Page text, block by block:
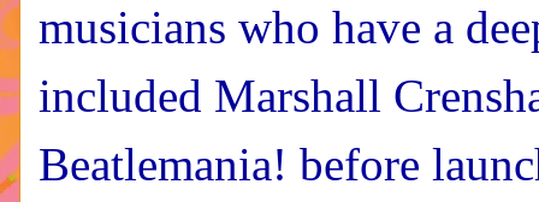
musicians who have a
included Marshall
Beatlemania! before